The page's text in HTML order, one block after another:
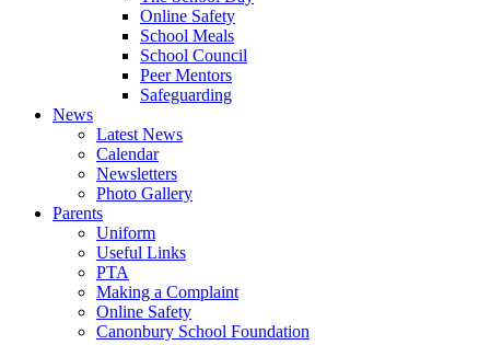
Online Safety
School Meals
School Council
Peer Mentors
Safeguarding
News
Latest News
Calendar
Newsletters
Photo Gallery
Parents
Uniform
Useful Links
PTA
Making a Complaint
Online Safety
Canonbury School Foundation